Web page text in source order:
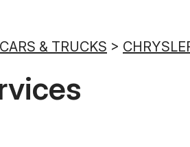
& TRUCKS >